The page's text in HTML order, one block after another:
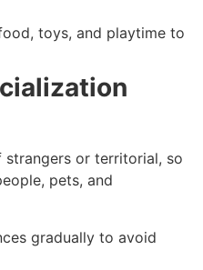
toys, and playtime to
strangers or territorial, so
pets, and
gradually to avoid